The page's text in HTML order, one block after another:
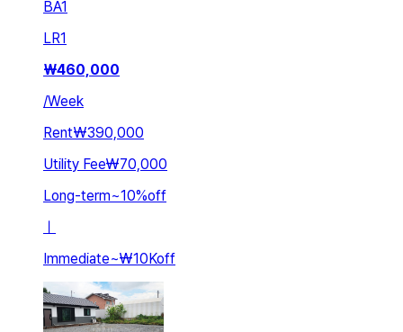
BA1
LR1
₩460,000
/Week
Rent₩390,000
Utility Fee₩70,000
Long-term~10%off
ㅣ
Immediate~₩10Koff